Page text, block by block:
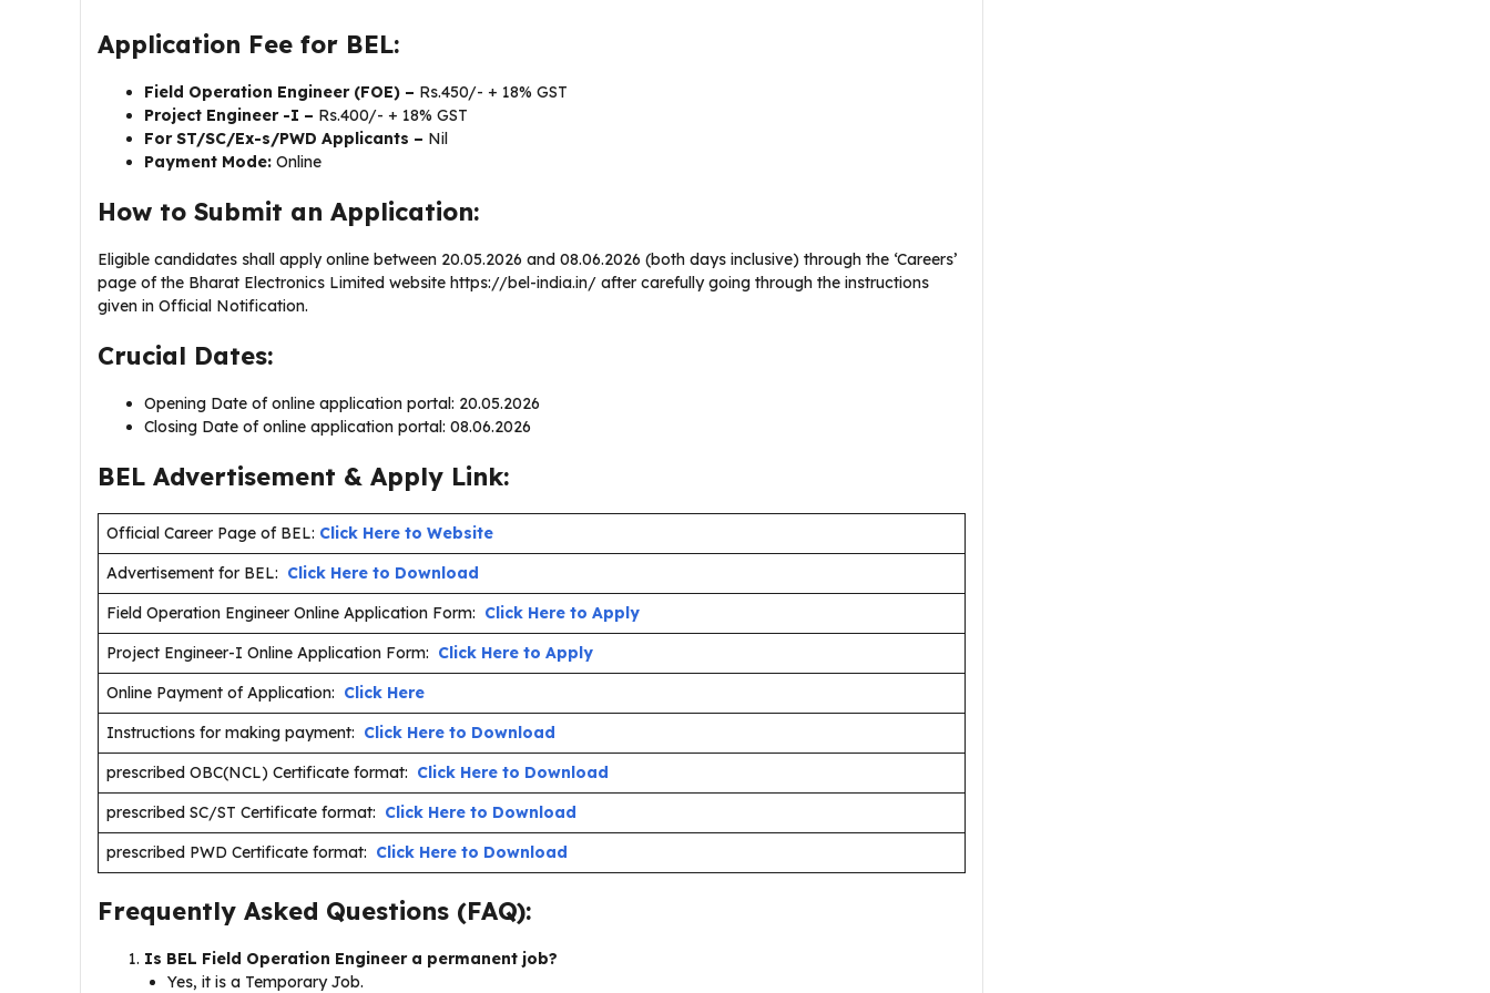
Application Fee for BEL:
Field Operation Engineer (FOE) – Rs.450/- + 18% GST
Project Engineer -I – Rs.400/- + 18% GST
For ST/SC/Ex-s/PWD Applicants – Nil
Payment Mode: Online
How to Submit an Application:
Eligible candidates shall apply online between 20.05.2026 and 08.06.2026 (both days inclusive) through the ‘Careers’
page of the Bharat Electronics Limited website https://bel-india.in/ after carefully going through the instructions
given in Official Notification.
Crucial Dates:
Opening Date of online application portal: 20.05.2026
Closing Date of online application portal: 08.06.2026
BEL Advertisement & Apply Link:
Official Career Page of BEL: Click Here to Website
Advertisement for BEL: Click Here to Download
Field Operation Engineer Online Application Form: Click Here to Apply
Project Engineer-I Online Application Form: Click Here to Apply
Online Payment of Application: Click Here
Instructions for making payment: Click Here to Download
prescribed OBC(NCL) Certificate format: Click Here to Download
prescribed SC/ST Certificate format: Click Here to Download
prescribed PWD Certificate format: Click Here to Download
Frequently Asked Questions (FAQ):
Is BEL Field Operation Engineer a permanent job?
Yes, it is a Temporary Job.